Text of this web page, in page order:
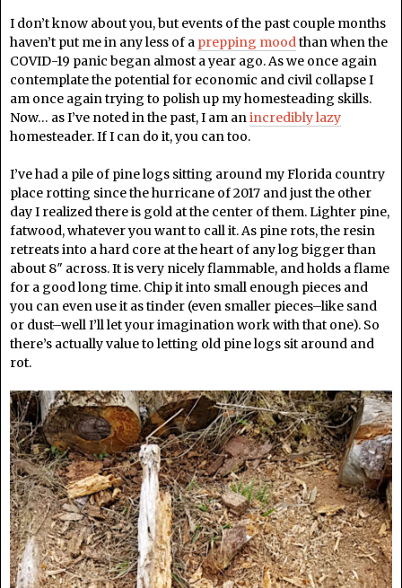
I don’t know about you, but events of the past couple months
haven’t put me in any less of a prepping moodthan when the
COVID-19 panic began almost a year ago. As we once again
contemplate the potential for economic and civil collapse I
am once again trying to polish up my homesteading skills.
Now… as I’ve noted in the past, I am anincredibly lazy
homesteader. If I can do it, you can too.
I’ve had a pile of pine logs sitting around my Florida country
place rotting since the hurricane of 2017 and just the other
day I realized there is gold at the center of them. Lighter pine,
fatwood, whatever you want to call it. As pine rots, the resin
retreats into a hard core at the heart of any log bigger than
about 8″ across. It is very nicely flammable, and holds a flame
for a good long time. Chip it into small enough pieces and
you can even use it as tinder (even smaller pieces–like sand
or dust–well I’ll let your imagination work with that one). So
there’s actually value to letting old pine logs sit around and
rot.